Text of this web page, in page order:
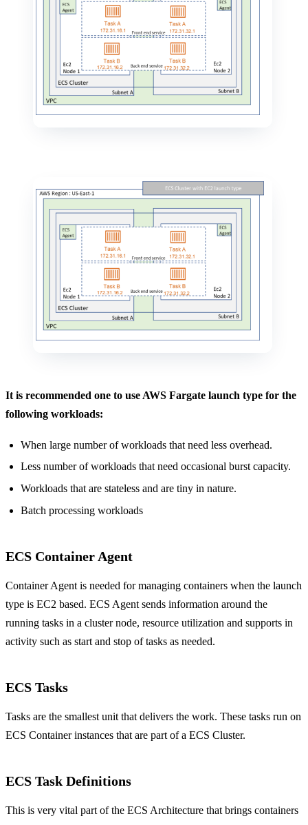
It is recommended one to use AWS Fargate launch type for the
following workloads:
When large number of workloads that need less overhead.
Less number of workloads that need occasional burst capacity.
Workloads that are stateless and are tiny in nature.
Batch processing workloads
ECS Container Agent
Container Agent is needed for managing containers when the launch
type is EC2 based. ECS Agent sends information around the
running tasks in a cluster node, resource utilization and supports in
activity such as start and stop of tasks as needed.
ECS Tasks
Tasks are the smallest unit that delivers the work. These tasks run on
ECS Container instances that are part of a ECS Cluster.
ECS Task Definitions
This is very vital part of the ECS Architecture that brings containers